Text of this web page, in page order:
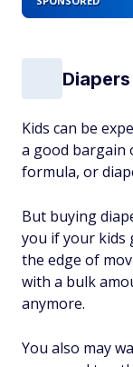
Diapers
Kids can be
a good bargain
formula, or
But buying
you if your
the edge of
with a bulk
anymore.
You also may